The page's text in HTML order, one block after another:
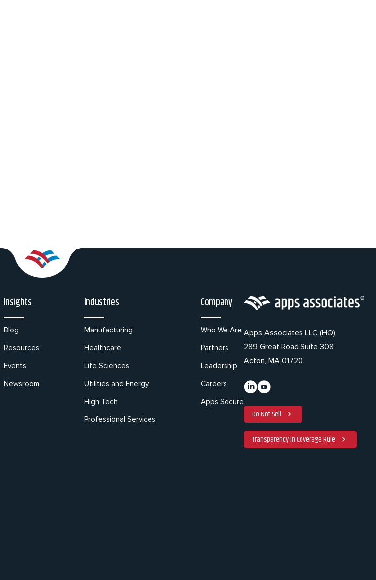
Insights
Blog
Resources
Events
Newsroom
Industries
Manufacturing
Healthcare
Life Sciences
Utilities and Energy
High Tech
Professional Services
Company
Who We Are
Partners
Leadership
Careers
Apps Secure
Apps Associates LLC (HQ),
289 Great Road Suite 308
Acton, MA 01720
Do Not Sell
Transparency in Coverage Rule